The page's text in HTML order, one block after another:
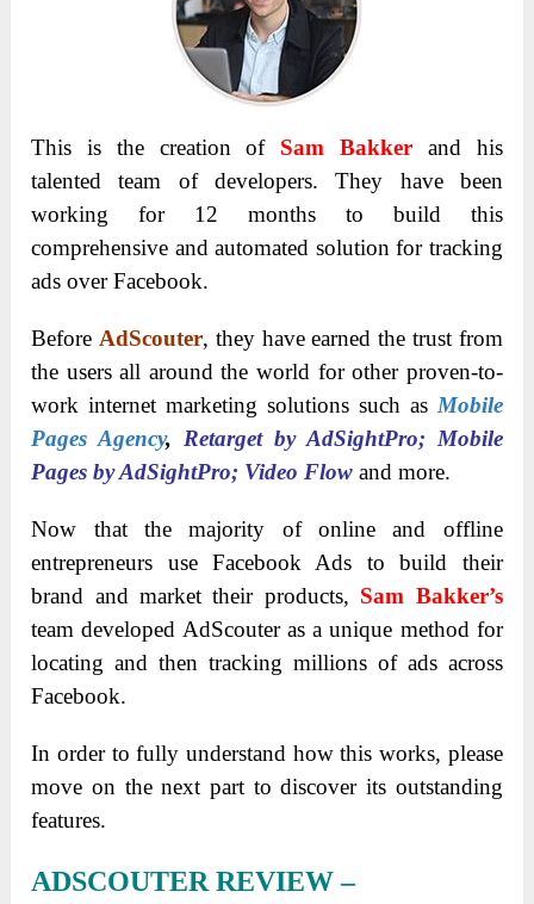
This is the creation of Sam Bakker and his
talented team of developers. They have been
working for 12 months to build this
comprehensive and automated solution for tracking
ads over Facebook.
Before AdScouter, they have earned the trust from
the users all around the world for other proven-to-
work internet marketing solutions such as Mobile
Pages Agency, Retarget by AdSightPro; Mobile
Pages by AdSightPro; Video Flow and more.
Now that the majority of online and offline
entrepreneurs use Facebook Ads to build their
brand and market their products, Sam Bakker’s
team developed AdScouter as a unique method for
locating and then tracking millions of ads across
Facebook.
In order to fully understand how this works, please
move on the next part to discover its outstanding
features.
ADSCOUTER REVIEW –